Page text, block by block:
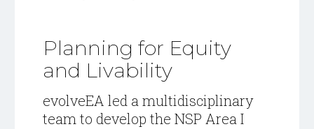
Planning for Equity
and Livability
evolveEA led a multidisciplinary
team to develop the NSP Area I